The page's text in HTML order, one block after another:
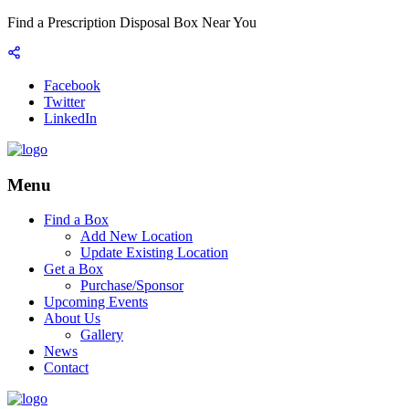
Find a Prescription Disposal Box Near You
Facebook
Twitter
LinkedIn
Menu
Find a Box
Add New Location
Update Existing Location
Get a Box
Purchase/Sponsor
Upcoming Events
About Us
Gallery
News
Contact